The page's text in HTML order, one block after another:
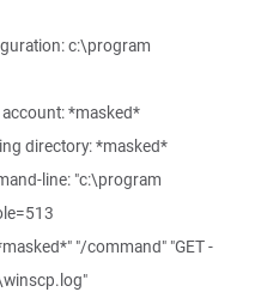
c:\program
*masked*
directory: *masked*
line: "c:\program
"/command" "GET -